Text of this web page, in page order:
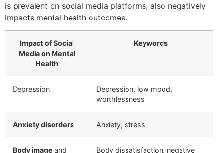
is prevalent on social media platforms, also negatively
impacts mental health outcomes.
Impact of Social
Media on Mental
Health
Keywords
Depression
Depression, low mood,
worthlessness
Anxiety disorders Anxiety, stress
Body image and
Body dissatisfaction, negative